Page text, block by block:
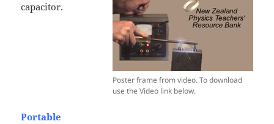
Poster frame from video. To download
use the Video link below.
capacitor.
Portable